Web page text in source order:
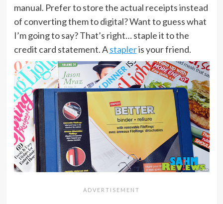
manual. Prefer to store the actual receipts instead
of converting them to digital? Want to guess what
I’m going to say? That’s right… staple it to the
credit card statement. Astapleris your friend.